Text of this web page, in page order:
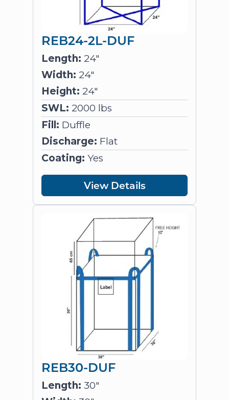
REB24-2L-DUF
Length: 24"
Width: 24"
Height: 24"
SWL: 2000 lbs
Fill: Duffle
Discharge: Flat
Coating: Yes
View Details
REB30-DUF
Length: 30"